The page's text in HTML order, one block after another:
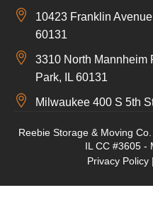
10423 Franklin
60131
3310 North Mannheim
Park, IL 60131
Milwaukee 400 S 5th
Reebie Storage & Moving
IL CC #3605 -
Privacy Policy |